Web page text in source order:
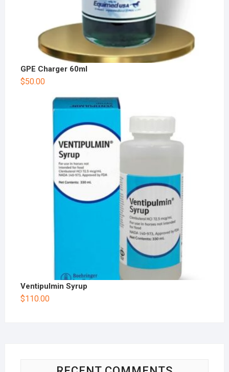
GPE Charger 60ml
$50.00
Ventipulmin Syrup
$110.00